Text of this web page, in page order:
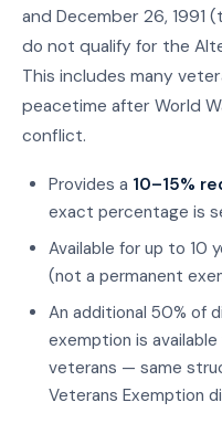
and December 26, 1991
do not qualify for the
This includes many
peacetime after World
conflict.
Provides a 10–15%
exact percentage is
Available for up to 10
(not a permanent
An additional 50% of
exemption is
veterans — same
Veterans Exemption